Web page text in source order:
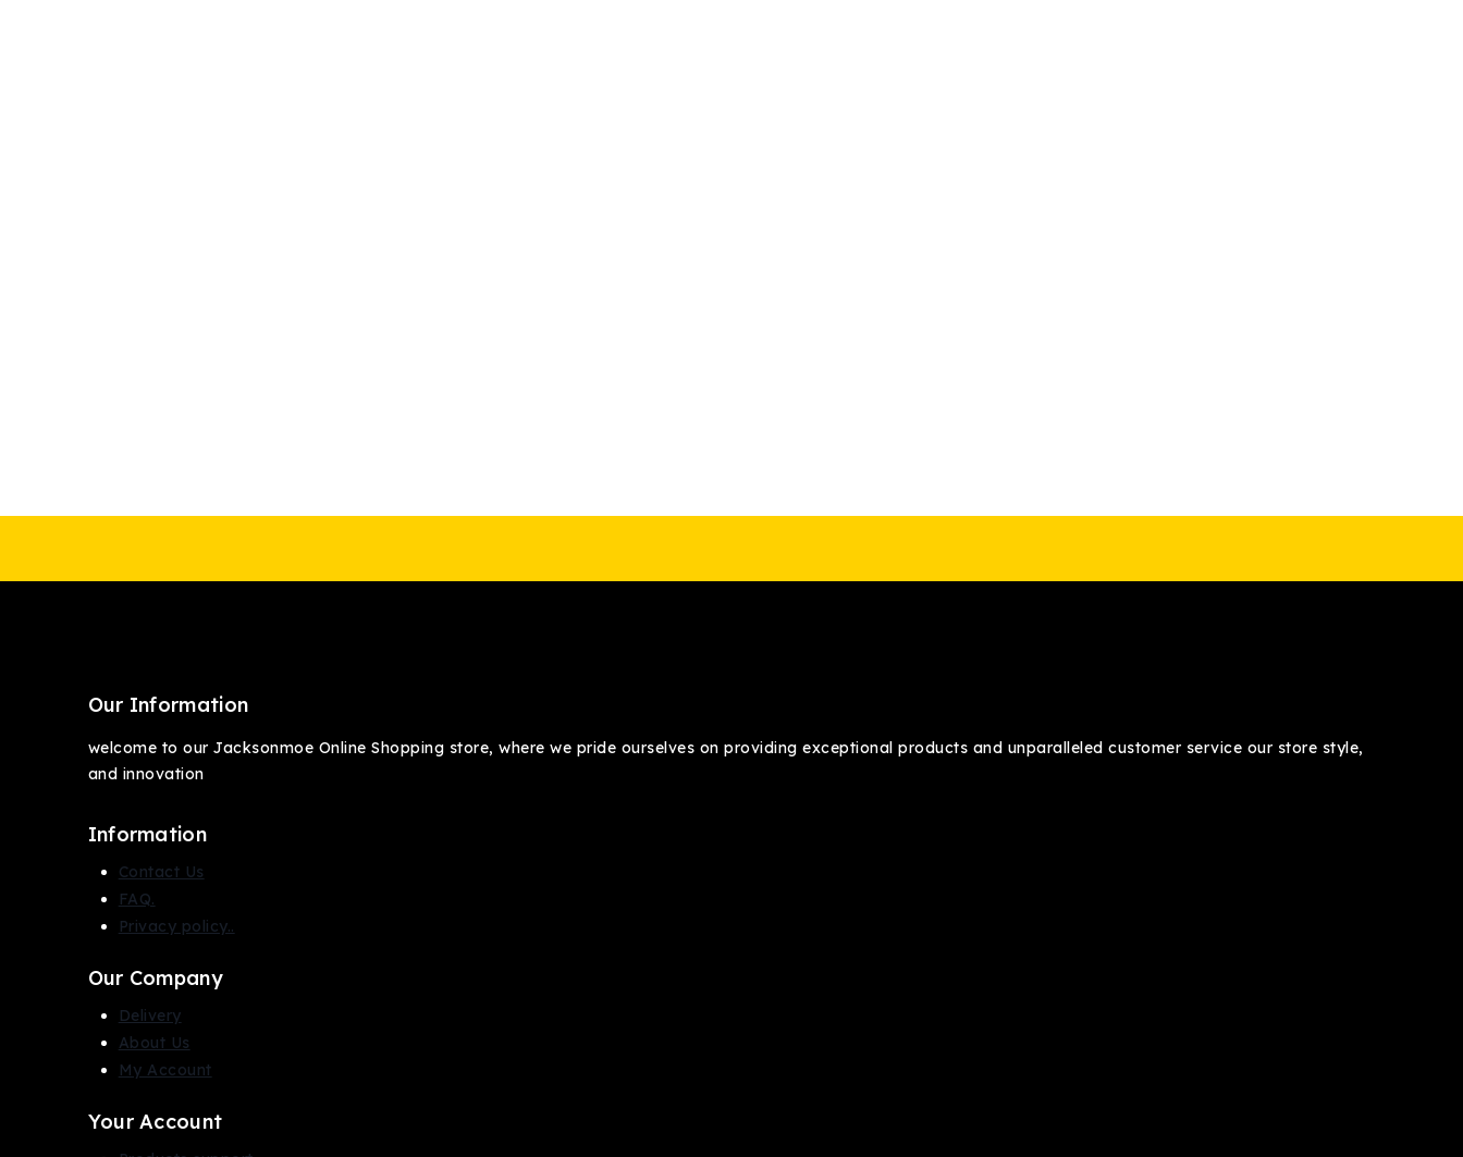
Our Information
welcome to our Jacksonmoe Online Shopping store, where we pride ourselves on providing exceptional products and unparalleled customer service our store style,
and innovation
Information
Contact Us
FAQ.
Privacy policy..
Our Company
Delivery
About Us
My Account
Your Account